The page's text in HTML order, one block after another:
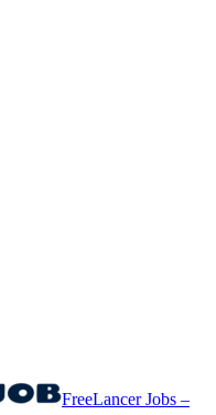
FreeLancer Jobs –